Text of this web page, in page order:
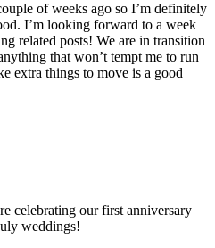
of weeks ago so I’m definitely
I’m looking forward to a week
related posts! We are in transition
that won’t tempt me to run
extra things to move is a good
celebrating our first anniversary
weddings!